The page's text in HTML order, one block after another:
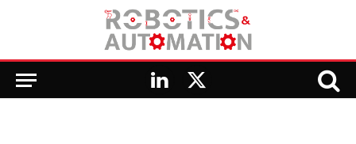
LinkedIn
X